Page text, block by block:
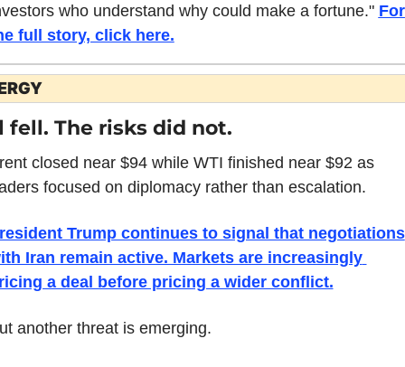
who understand why could make a fortune." For
full story, click here.
fell. The risks did not.
closed near $94 while WTI finished near $92 as
focused on diplomacy rather than escalation.
Trump continues to signal that negotiations
Iran remain active. Markets are increasingly
a deal before pricing a wider conflict.
another threat is emerging.